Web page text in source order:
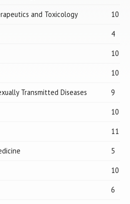
and Toxicology 10
4
10
10
Transmitted Diseases 9
10
11
5
10
6